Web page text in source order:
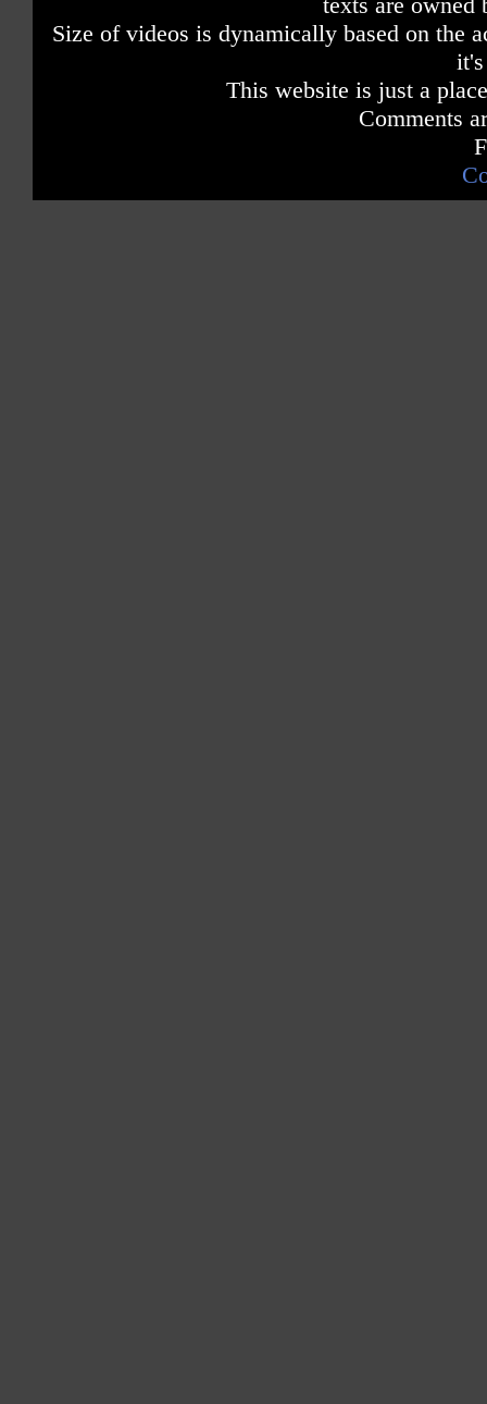
Size of videos is dynamically based on the
This website is just a
Comments